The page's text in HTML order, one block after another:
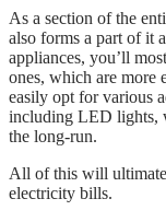
As a section of the
also forms a part of it
appliances, you’ll
ones, which are more
easily opt for various
including LED lights,
the long-run.
All of this will
electricity bills.